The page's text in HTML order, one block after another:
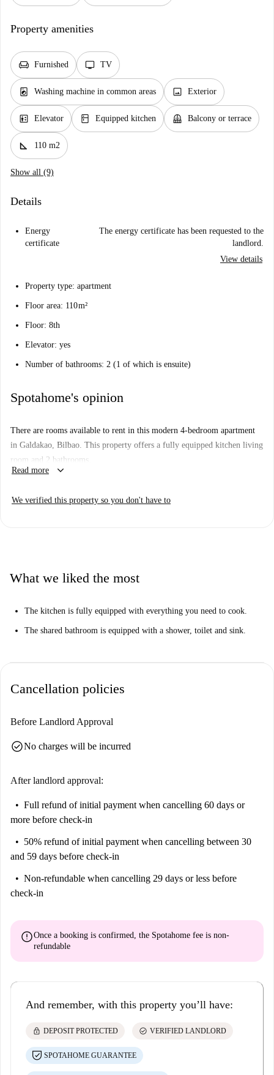
Property amenities
chair Furnished tv TV
local_laundry_service Washing machine in common areas image Exterior
elevator Elevator kitchen Equipped kitchen balcony Balcony or terrace
square_foot 110 m2
Show all (9)
Details
Energy
certificate
The energy certificate has been requested to the
landlord.
View details
Property type: apartment
Floor area: 110 m²
Floor: 8th
Elevator: yes
Number of bathrooms: 2 (1 of which is ensuite)
Spotahome's opinion
There are rooms available to rent in this modern 4-bedroom apartment
in Galdakao, Bilbao. This property offers a fully equipped kitchen living
room and 2 bathrooms.
Read more
keyboard_arrow_down
We verified this property so you don't have to
What we liked the most
The kitchen is fully equipped with everything you need to cook.
The shared bathroom is equipped with a shower, toilet and sink.
Cancellation policies
Before Landlord Approval
check_circleNo charges will be incurred
After landlord approval:
Full refund of initial payment when cancelling 60 days or
more before check-in
50% refund of initial payment when cancelling between 30
and 59 days before check-in
Non-refundable when cancelling 29 days or less before
check-in
errorOnce a booking is confirmed, the Spotahome fee is non-
refundable
And remember, with this property you’ll have:
lock DEPOSIT PROTECTED check_circle VERIFIED LANDLORD
SPOTAHOME GUARANTEE